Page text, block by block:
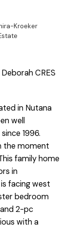
Kroeker
CRES
in Nutana
well
1996.
the moment
family home
in
facing west
bedroom
2-pc
with a